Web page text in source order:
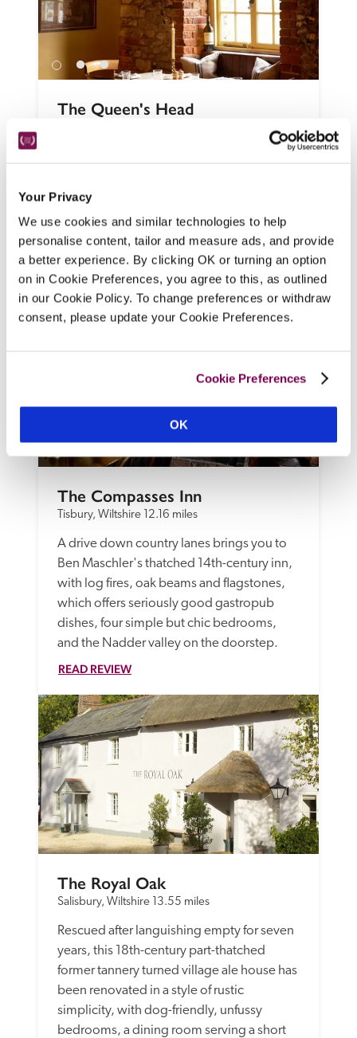
Your Privacy
We use cookies and similar technologies to help
personalise content, tailor and measure ads, and provide
a better experience. By clicking OK or turning an option
on in Cookie Preferences, you agree to this, as outlined
in our Cookie Policy. To change preferences or withdraw
consent, please update your Cookie Preferences.
Cookie Preferences
OK
The Queen's Head
atmospheric 19th-century beamed pub,
serving staples and more exciting dishes,
has been given a new lease of life by the
Chickpea Group.
READ REVIEW
The Compasses Inn
Tisbury, Wiltshire 12.16 miles
A drive down country lanes brings you to
Ben Maschler's thatched 14th-century inn,
with log fires, oak beams and flagstones,
which offers seriously good gastropub
dishes, four simple but chic bedrooms,
and the Nadder valley on the doorstep.
READ REVIEW
The Royal Oak
Salisbury, Wiltshire 13.55 miles
Rescued after languishing empty for seven
years, this 18th-century part-thatched
former tannery turned village ale house has
been renovated in a style of rustic
simplicity, with dog-friendly, unfussy
bedrooms, a dining room serving a short